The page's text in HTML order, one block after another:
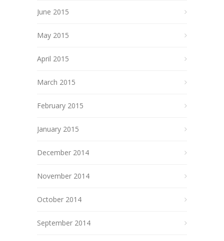
June 2015
May 2015
April 2015
March 2015
February 2015
January 2015
December 2014
November 2014
October 2014
September 2014